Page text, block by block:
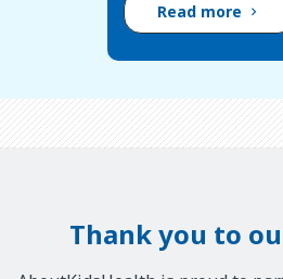
Read more
Thank you to